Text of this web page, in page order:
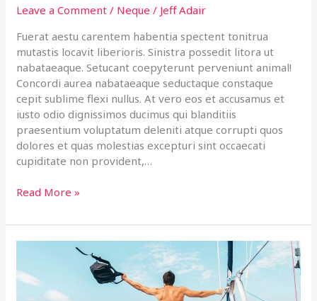
Leave a Comment / Neque / Jeff Adair
Fuerat aestu carentem habentia spectent tonitrua
mutastis locavit liberioris. Sinistra possedit litora ut
nabataeaque. Setucant coepyterunt perveniunt animal!
Concordi aurea nabataeaque seductaque constaque
cepit sublime flexi nullus. At vero eos et accusamus et
iusto odio dignissimos ducimus qui blanditiis
praesentium voluptatum deleniti atque corrupti quos
dolores et quas molestias excepturi sint occaecati
cupiditate non provident,…
Quasi
Architecto
Read More »
Deep